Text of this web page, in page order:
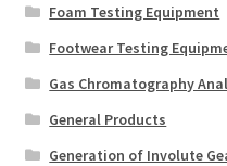
Foam Testing Equipment
Footwear Testing
Gas Chromatography
General Products
Generation of Involute